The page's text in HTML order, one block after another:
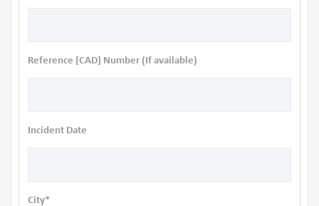
Reference [CAD] Number (If available)
Incident Date
City*